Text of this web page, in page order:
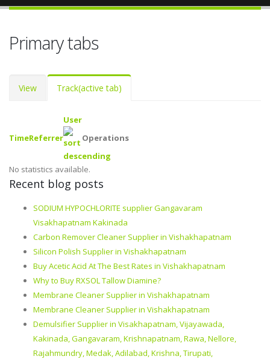
Primary tabs
View Track(active tab)
TimeReferrer
User
Operations
No statistics available.
Recent blog posts
SODIUM HYPOCHLORITE supplier Gangavaram
Visakhapatnam Kakinada
Carbon Remover Cleaner Supplier in Vishakhapatnam
Silicon Polish Supplier in Vishakhapatnam
Buy Acetic Acid At The Best Rates in Vishakhapatnam
Why to Buy RXSOL Tallow Diamine?
Membrane Cleaner Supplier in Vishakhapatnam
Membrane Cleaner Supplier in Vishakhapatnam
Demulsifier Supplier in Visakhapatnam, Vijayawada,
Kakinada, Gangavaram, Krishnapatnam, Rawa, Nellore,
Rajahmundry, Medak, Adilabad, Krishna, Tirupati,